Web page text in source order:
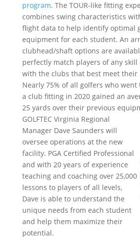
program. The TOUR-like fitting
combines swing characteristics
flight data to help identify optimal
equipment for each student. An
clubhead/shaft options are
perfectly match players of any skill
with the clubs that best meet their
Nearly 75% of all golfers who went
a club fitting in 2020 gained an
25 yards over their previous
GOLFTEC Virginia Regional
Manager Dave Saunders will
oversee operations at the new
facility. PGA Certified Professional
and with 20 years of experience
teaching and coaching over 25,000
lessons to players of all levels,
Dave is able to understand the
unique needs from each student
and help them maximize their
potential.